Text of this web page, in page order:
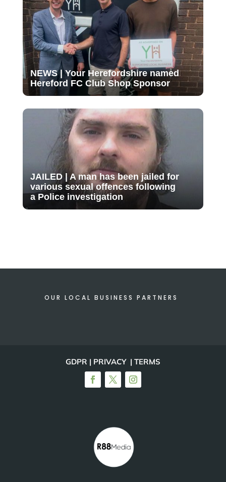
NEWS | Your Herefordshire named
Hereford FC Club Shop Sponsor
JAILED | A man has been jailed for
various sexual offences following
a Police investigation
OUR LOCAL BUSINESS PARTNERS
GDPR | PRIVACY | TERMS